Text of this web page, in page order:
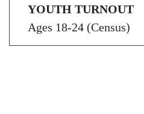
YOUTH TURNOUT
Ages 18-24 (Census)